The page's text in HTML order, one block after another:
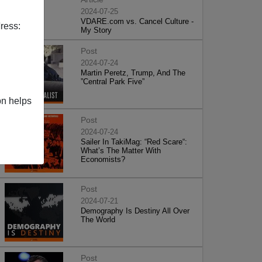
helps
2024-07-25
VDARE.com vs. Cancel Culture -
My Story
Post
2024-07-24
Martin Peretz, Trump, And The
”Central Park Five”
Post
2024-07-24
Sailer In TakiMag: “Red Scare“:
What’s The Matter With
Economists?
Post
2024-07-21
Demography Is Destiny All Over
The World
Post